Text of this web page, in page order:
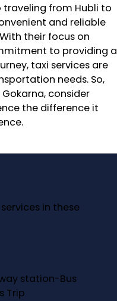
traveling from Hubli to
and reliable
their focus on
to providing a
taxi services are
needs. So,
consider
the difference it
in these
station-Bus
Trip